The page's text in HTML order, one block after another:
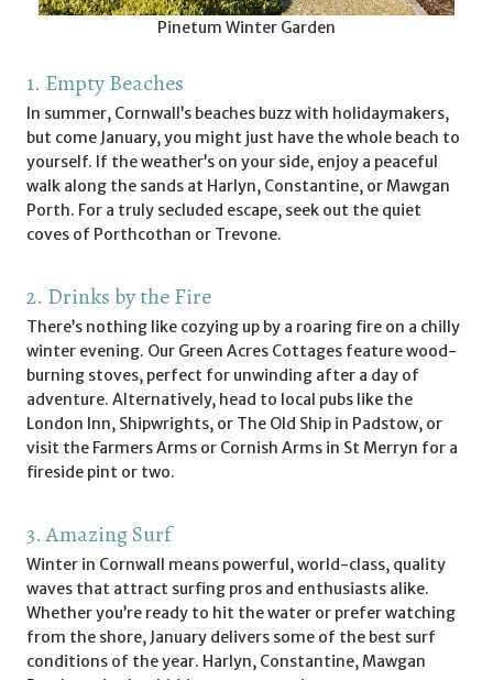
Pinetum Winter Garden
1. Empty Beaches
In summer, Cornwall’s beaches buzz with holidaymakers,
but come January, you might just have the whole beach to
yourself. If the weather’s on your side, enjoy a peaceful
walk along the sands at Harlyn, Constantine, or Mawgan
Porth. For a truly secluded escape, seek out the quiet
coves of Porthcothan or Trevone.
2. Drinks by the Fire
There’s nothing like cozying up by a roaring fire on a chilly
winter evening. Our Green Acres Cottages feature wood-
burning stoves, perfect for unwinding after a day of
adventure. Alternatively, head to local pubs like the
London Inn, Shipwrights, or The Old Ship in Padstow, or
visit the Farmers Arms or Cornish Arms in St Merryn for a
fireside pint or two.
3. Amazing Surf
Winter in Cornwall means powerful, world-class, quality
waves that attract surfing pros and enthusiasts alike.
Whether you’re ready to hit the water or prefer watching
from the shore, January delivers some of the best surf
conditions of the year. Harlyn, Constantine, Mawgan